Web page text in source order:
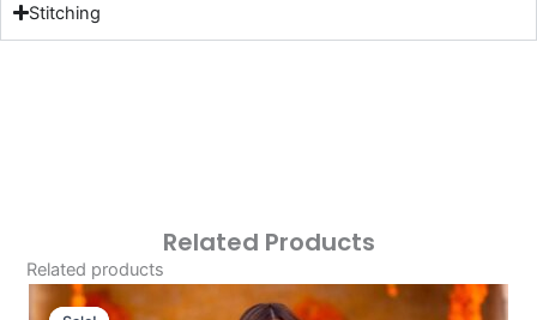
Stitching
Related Products
Related products
OriginalCurrent